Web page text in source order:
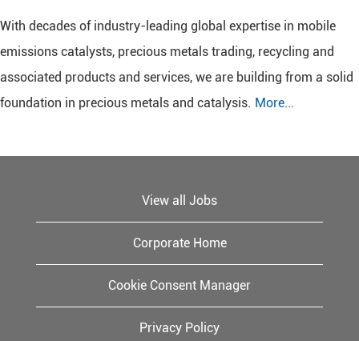
With decades of industry-leading global expertise in mobile
emissions catalysts, precious metals trading, recycling and
associated products and services, we are building from a solid
foundation in precious metals and catalysis. More...
View all Jobs
Corporate Home
Cookie Consent Manager
Privacy Policy